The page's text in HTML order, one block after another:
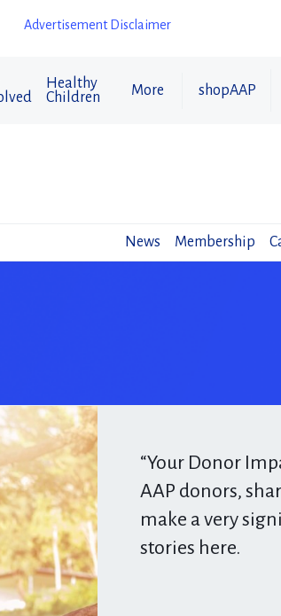
Advertisement Disclaimer
Healthy
Children
More shopAAP
News Membership
“Your Donor
AAP donors,
make a very
stories here.